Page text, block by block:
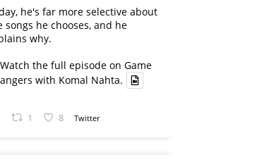
he's far more selective about
songs he chooses, and he
why.
the full episode on Game
with Komal Nahta.
1 8 Twitter